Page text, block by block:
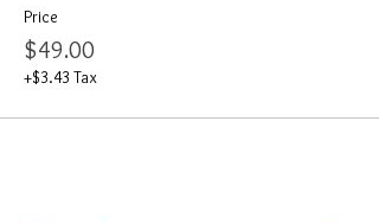
Price
$49.00
+$3.43 Tax